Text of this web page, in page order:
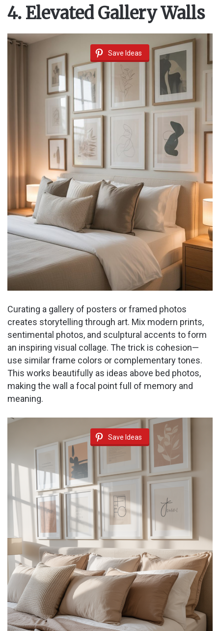
4. Elevated Gallery Walls
Save Ideas
Curating a gallery of posters or framed photos
creates storytelling through art. Mix modern prints,
sentimental photos, and sculptural accents to form
an inspiring visual collage. The trick is cohesion—
use similar frame colors or complementary tones.
This works beautifully as ideas above bed photos,
making the wall a focal point full of memory and
meaning.
Save Ideas